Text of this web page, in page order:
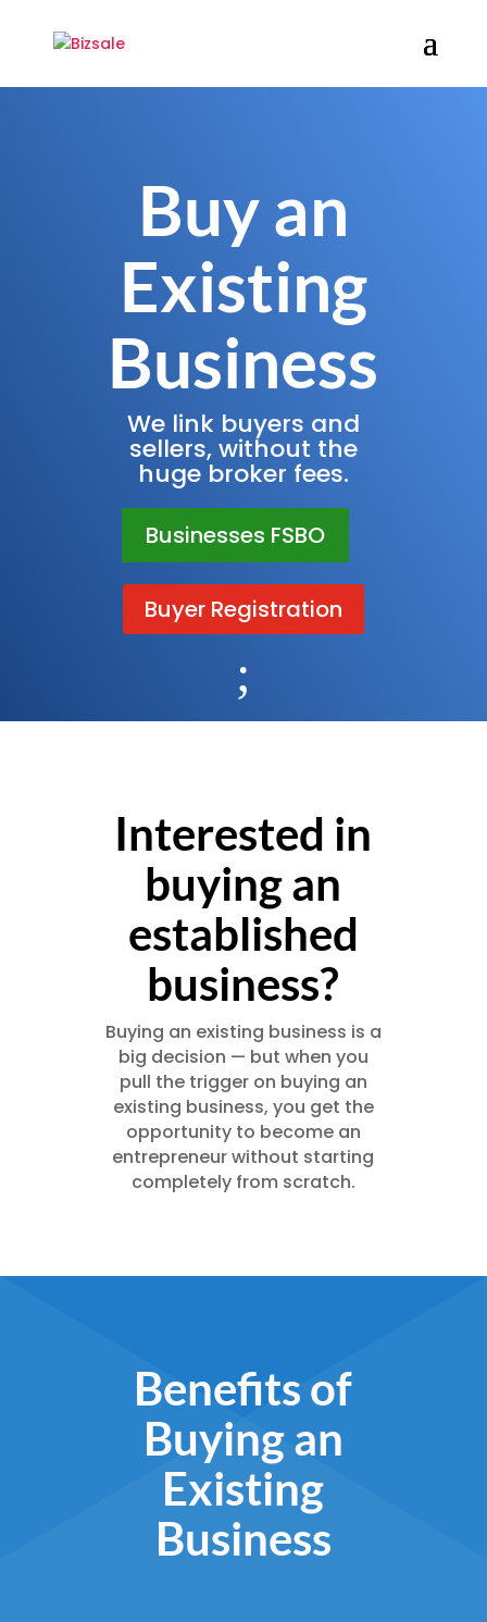
Buy an
Existing
Business
We link buyers and
sellers, without the
huge broker fees.
Businesses FSBO
Buyer Registration
;
Interested in
buying an
established
business?
Buying an existing business is a
big decision — but when you
pull the trigger on buying an
existing business, you get the
opportunity to become an
entrepreneur without starting
completely from scratch.
Benefits of
Buying an
Existing
Business